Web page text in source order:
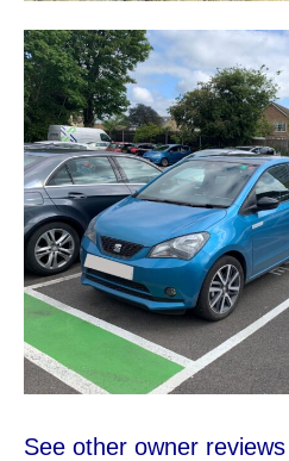
See other owner re